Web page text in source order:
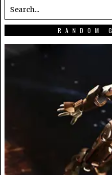
RANDOM